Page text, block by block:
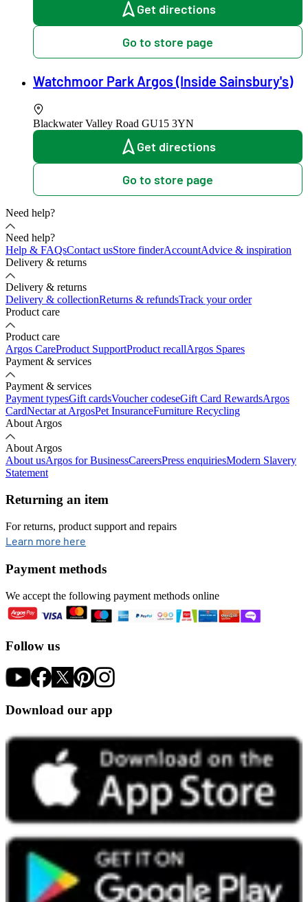
Get directions
Go to store page
Watchmoor Park Argos (Inside Sainsbury's)
Blackwater Valley Road GU15 3YN
Get directions
Go to store page
Need help?
Need help?
Help & FAQsContact usStore finderAccountAdvice & inspiration
Delivery & returns
Delivery & returns
Delivery & collectionReturns & refundsTrack your order
Product care
Product care
Argos CareProduct SupportProduct recallArgos Spares
Payment & services
Payment & services
Payment typesGift cardsVoucher codeseGift Card RewardsArgos
CardNectar at ArgosPet InsuranceFurniture Recycling
About Argos
About Argos
About usArgos for BusinessCareersPress enquiriesModern Slavery
Statement
Returning an item
For returns, product support and repairs
Learn more here
Payment methods
We accept the following payment methods online
Follow us
Download our app